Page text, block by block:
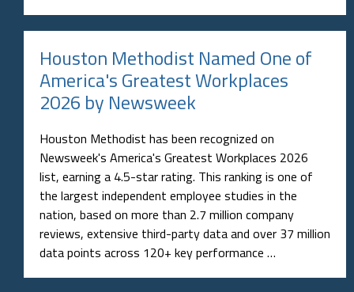
Houston Methodist Named One of
America's Greatest Workplaces
2026 by Newsweek
Houston Methodist has been recognized on
Newsweek's America's Greatest Workplaces 2026
list, earning a 4.5-star rating. This ranking is one of
the largest independent employee studies in the
nation, based on more than 2.7 million company
reviews, extensive third-party data and over 37 million
data points across 120+ key performance …